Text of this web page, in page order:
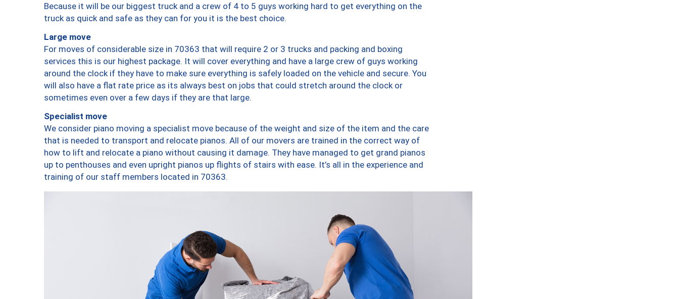
Because it will be our biggest truck and a crew of 4 to 5 guys working hard to get everything on the
truck as quick and safe as they can for you it is the best choice.
Large move
For moves of considerable size in 70363 that will require 2 or 3 trucks and packing and boxing
services this is our highest package. It will cover everything and have a large crew of guys working
around the clock if they have to make sure everything is safely loaded on the vehicle and secure. You
will also have a flat rate price as its always best on jobs that could stretch around the clock or
sometimes even over a few days if they are that large.
Specialist move
We consider piano moving a specialist move because of the weight and size of the item and the care
that is needed to transport and relocate pianos. All of our movers are trained in the correct way of
how to lift and relocate a piano without causing it damage. They have managed to get grand pianos
up to penthouses and even upright pianos up flights of stairs with ease. It’s all in the experience and
training of our staff members located in 70363.